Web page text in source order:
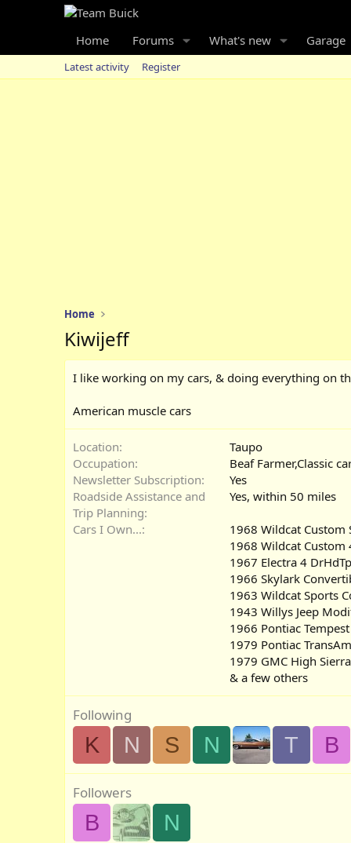
Home Forums What's new Garage
Latest activity Register
Home
Kiwijeff
I like working on my cars, & doing everything on
American muscle cars
Location
Taupo
Occupation
Beaf Farmer,Classic
Newsletter Subscription
Yes
Roadside Assistance and
Trip Planning
Yes within 50 miles
Cars I Own...
1968 Wildcat Custom
1968 Wildcat Custom
1967 Electra 4
1966 Skylark
1963 Wildcat Sports
1943 Willys Jeep
1966 Pontiac
1979 Pontiac
1979 GMC High
& a few others
Following
K N S N T B
Followers
B N